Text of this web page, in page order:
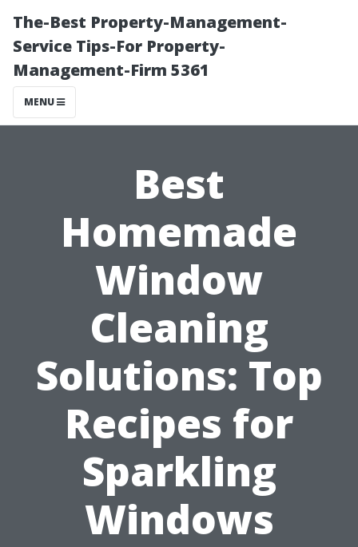
The-Best Property-Management-
Service Tips-For Property-
Management-Firm 5361
MENU
Best
Homemade
Window
Cleaning
Solutions: Top
Recipes for
Sparkling
Windows